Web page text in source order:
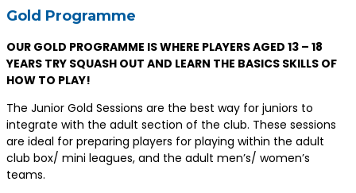
Gold Programme
OUR GOLD PROGRAMME IS WHERE PLAYERS AGED 13 – 18
YEARS TRY SQUASH OUT AND LEARN THE BASICS SKILLS OF
HOW TO PLAY!
The Junior Gold Sessions are the best way for juniors to
integrate with the adult section of the club. These sessions
are ideal for preparing players for playing within the adult
club box/ mini leagues, and the adult men’s/ women’s
teams.